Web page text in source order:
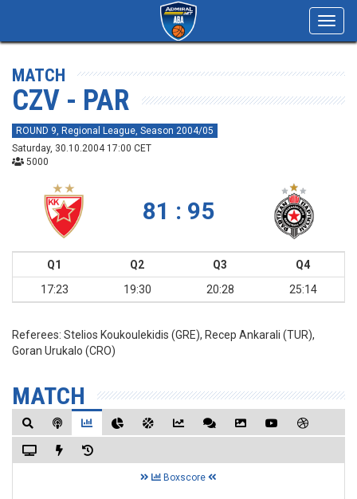
MATCH
CZV - PAR
ROUND 9, Regional League, Season 2004/05
Saturday, 30.10.2004 17:00 CET
5000
81 : 95
Q1 Q2 Q3
Q4
17:23
19:30 20:28 25:14
Referees: Stelios Koukoulekidis (GRE), Recep Ankarali (TUR),
Goran Urukalo (CRO)
MATCH
Boxscore